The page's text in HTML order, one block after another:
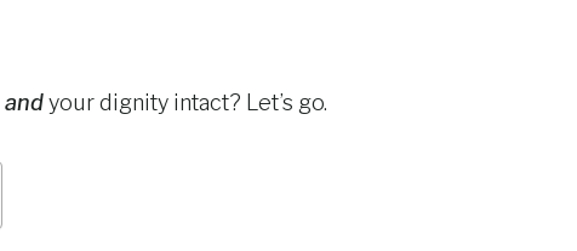
andyour dignity intact? Let’s go.